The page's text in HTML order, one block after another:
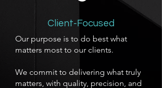
Client-Focused
Our purpose is to do best what
matters most to our clients.
We commit to delivering what truly
matters, with quality, precision, and